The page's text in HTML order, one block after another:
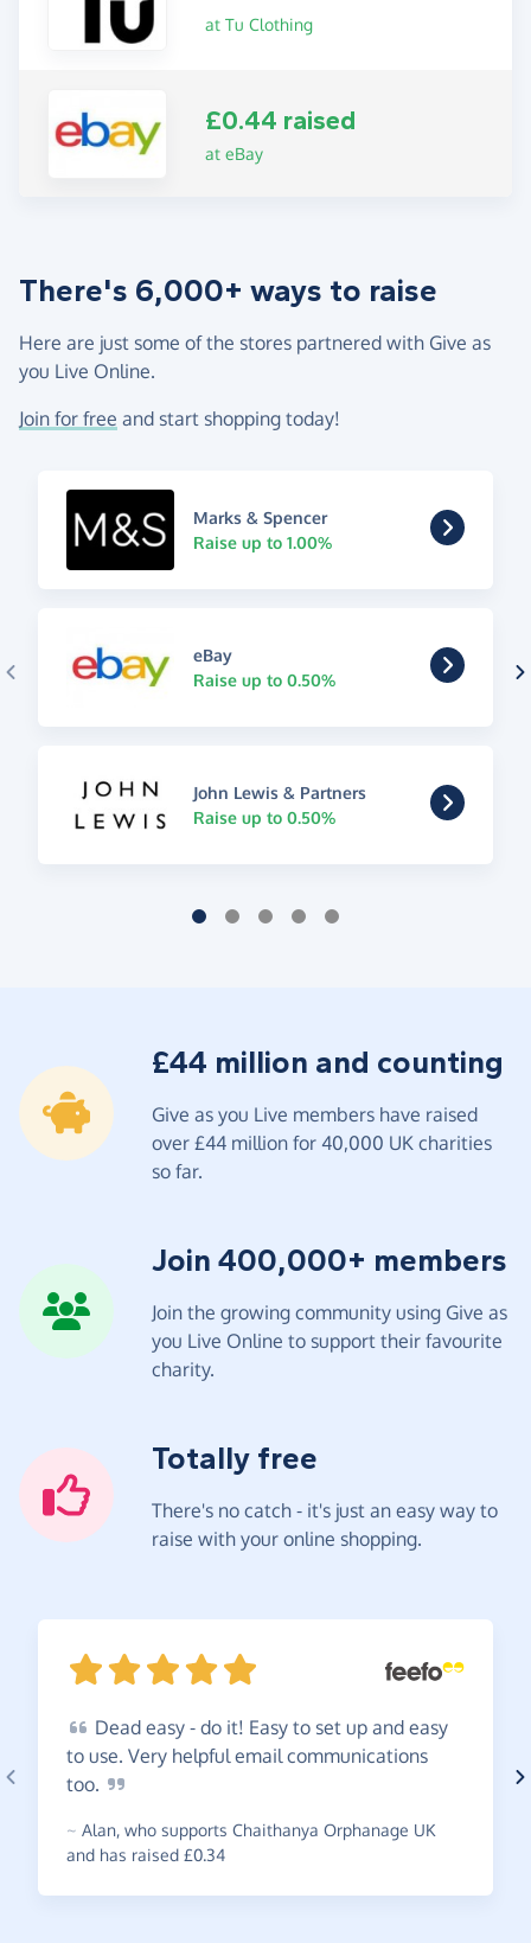
at Tu Clothing
£0.44 raised
at eBay
There's 6,000+ ways to raise
Here are just some of the stores partnered with Give as
you Live Online.
Join for free and start shopping today!
Marks & Spencer
Raise up to 1.00%
eBay
Raise up to 0.50%
John Lewis & Partners
Raise up to 0.50%
£44 million and counting
Give as you Live members have raised
over £44 million for 40,000 UK charities
so far.
Join 400,000+ members
Join the growing community using Give as
you Live Online to support their favourite
charity.
Totally free
There's no catch - it's just an easy way to
raise with your online shopping.
Dead easy - do it! Easy to set up and easy
to use. Very helpful email communications
too.
~ Alan, who supports Chaithanya Orphanage UK
and has raised £0.34